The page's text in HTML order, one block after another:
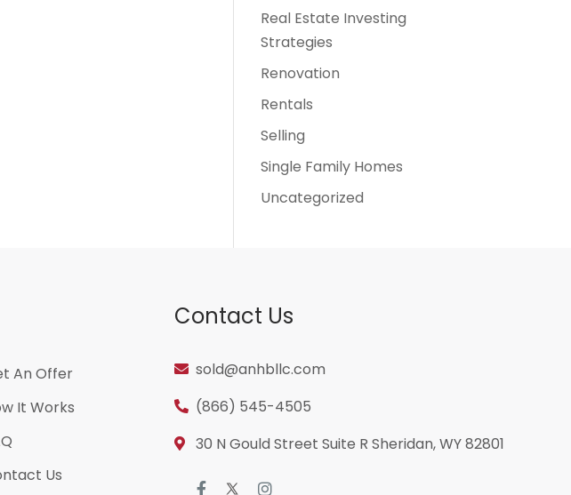
Real Estate Investing
Strategies
Renovation
Rentals
Selling
Single Family Homes
Uncategorized
An Offer
It Works
Us
Contact Us
sold@anhbllc.com
(866) 545-4505
30 N Gould Street Suite R Sheridan, WY 82801